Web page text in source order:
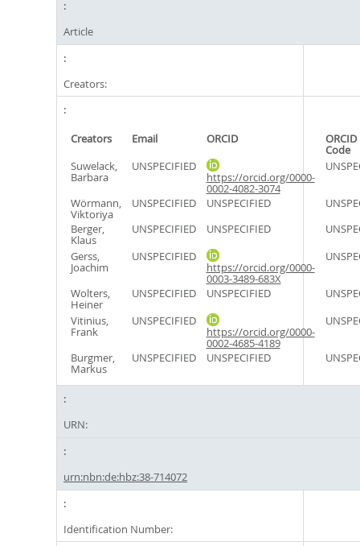
Article
Creators:
Creators Email ORCID
Code
Suwelack,
Barbara
UNSPECIFIED
https://orcid.org/0000-
0002-4082-3074
Wörmann,
Viktoriya
UNSPECIFIED UNSPECIFIED
Berger,
Klaus
UNSPECIFIED UNSPECIFIED
Gerss,
Joachim
UNSPECIFIED
https://orcid.org/0000-
0003-3489-683X
Wolters,
Heiner
UNSPECIFIED UNSPECIFIED
Vitinius,
Frank
UNSPECIFIED
https://orcid.org/0000-
0002-4685-4189
Burgmer,
Markus
UNSPECIFIED UNSPECIFIED
URN:
urn:nbn:de:hbz:38-714072
Identification Number: